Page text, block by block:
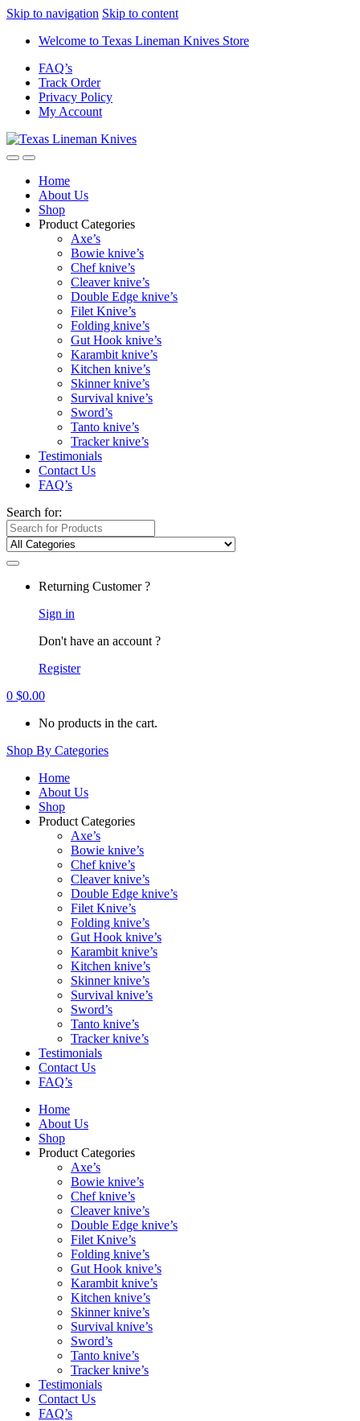
Skip to navigation Skip to content
Welcome to Texas Lineman Knives Store
FAQ’s
Track Order
Privacy Policy
My Account
Home
About Us
Shop
Product Categories
Axe’s
Bowie knive’s
Chef knive’s
Cleaver knive’s
Double Edge knive’s
Filet Knive’s
Folding knive’s
Gut Hook knive’s
Karambit knive’s
Kitchen knive’s
Skinner knive’s
Survival knive’s
Sword’s
Tanto knive’s
Tracker knive’s
Testimonials
Contact Us
FAQ’s
Search for:
Returning Customer ?
Sign in
Don't have an account ?
Register
0 $0.00
No products in the cart.
Shop By Categories
Home
About Us
Shop
Product Categories
Axe’s
Bowie knive’s
Chef knive’s
Cleaver knive’s
Double Edge knive’s
Filet Knive’s
Folding knive’s
Gut Hook knive’s
Karambit knive’s
Kitchen knive’s
Skinner knive’s
Survival knive’s
Sword’s
Tanto knive’s
Tracker knive’s
Testimonials
Contact Us
FAQ’s
Home
About Us
Shop
Product Categories
Axe’s
Bowie knive’s
Chef knive’s
Cleaver knive’s
Double Edge knive’s
Filet Knive’s
Folding knive’s
Gut Hook knive’s
Karambit knive’s
Kitchen knive’s
Skinner knive’s
Survival knive’s
Sword’s
Tanto knive’s
Tracker knive’s
Testimonials
Contact Us
FAQ’s